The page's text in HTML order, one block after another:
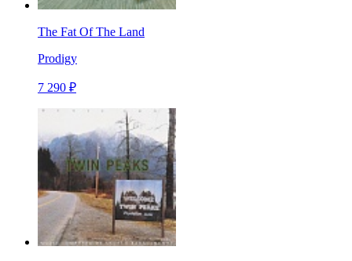
The Fat Of The Land
Prodigy
7 290 ₽